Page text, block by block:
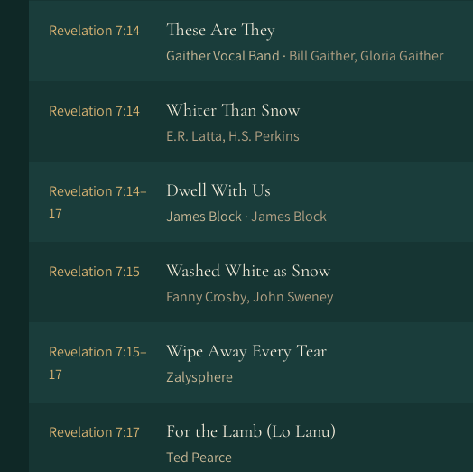
Revelation 7:14 These Are They
Gaither Vocal Band · Bill Gaither, Gloria Gaither
Revelation 7:14 Whiter Than Snow
E.R. Latta, H.S. Perkins
Revelation 7:14–
17
Dwell With Us
James Block ·James Block
Revelation 7:15 Washed White as Snow
Fanny Crosby, John Sweney
Revelation 7:15–
17
Wipe Away Every Tear
Zalysphere
Revelation 7:17 For the Lamb (Lo Lanu)
Ted Pearce